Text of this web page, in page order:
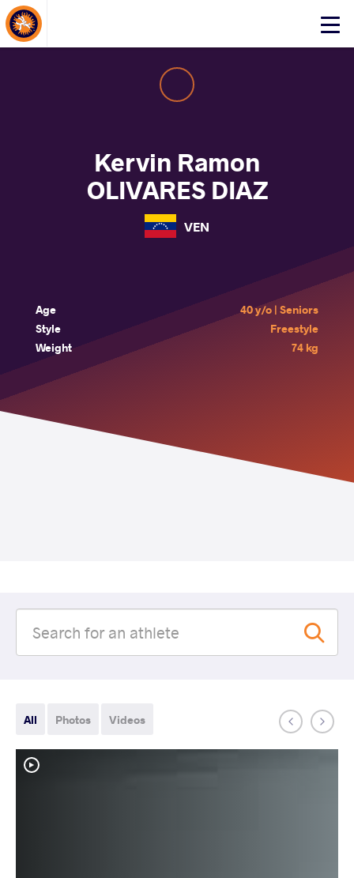
Click
About Events
Kervin Ramon
OLIVARES DIAZ
VEN
Age
40 y/o | Seniors
Style
Freestyle
Weight
74 kg
All Photos Videos